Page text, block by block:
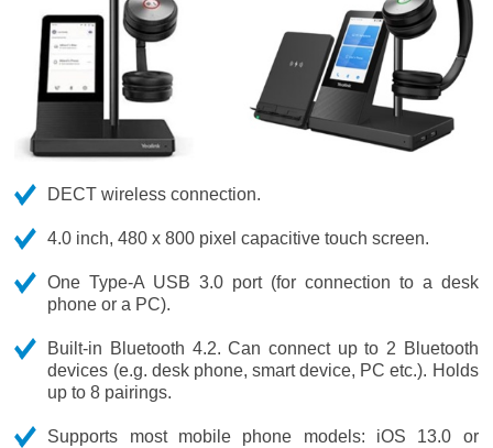
DECT wireless connection.
4.0 inch, 480 x 800 pixel capacitive touch screen.
One Type-A USB 3.0 port (for connection to a desk
phone or a PC).
Built-in Bluetooth 4.2. Can connect up to 2 Bluetooth
devices (e.g. desk phone, smart device, PC etc.). Holds
up to 8 pairings.
Supports most mobile phone models: iOS 13.0 or